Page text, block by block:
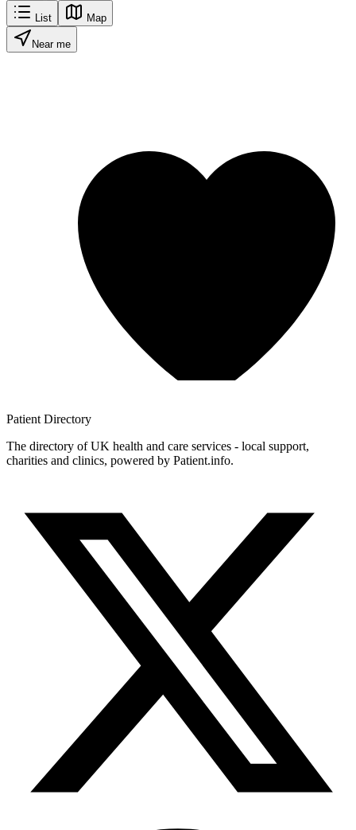
List Map
Near me
Patient Directory
The directory of UK health and care services - local support,
charities and clinics, powered by Patient.info.